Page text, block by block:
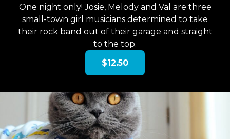
One night only! Josie, Melody and Val are three
small-town girl musicians determined to take
their rock band out of their garage and straight
to the top.
$12.50